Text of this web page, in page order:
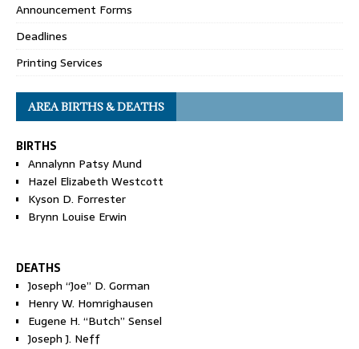
Announcement Forms
Deadlines
Printing Services
AREA BIRTHS & DEATHS
BIRTHS
Annalynn Patsy Mund
Hazel Elizabeth Westcott
Kyson D. Forrester
Brynn Louise Erwin
DEATHS
Joseph “Joe” D. Gorman
Henry W. Homrighausen
Eugene H. “Butch” Sensel
Joseph J. Neff